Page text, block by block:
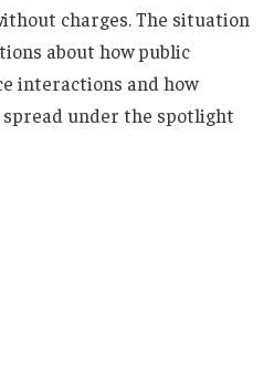
charges. The situation
about how public
interactions and how
under the spotlight